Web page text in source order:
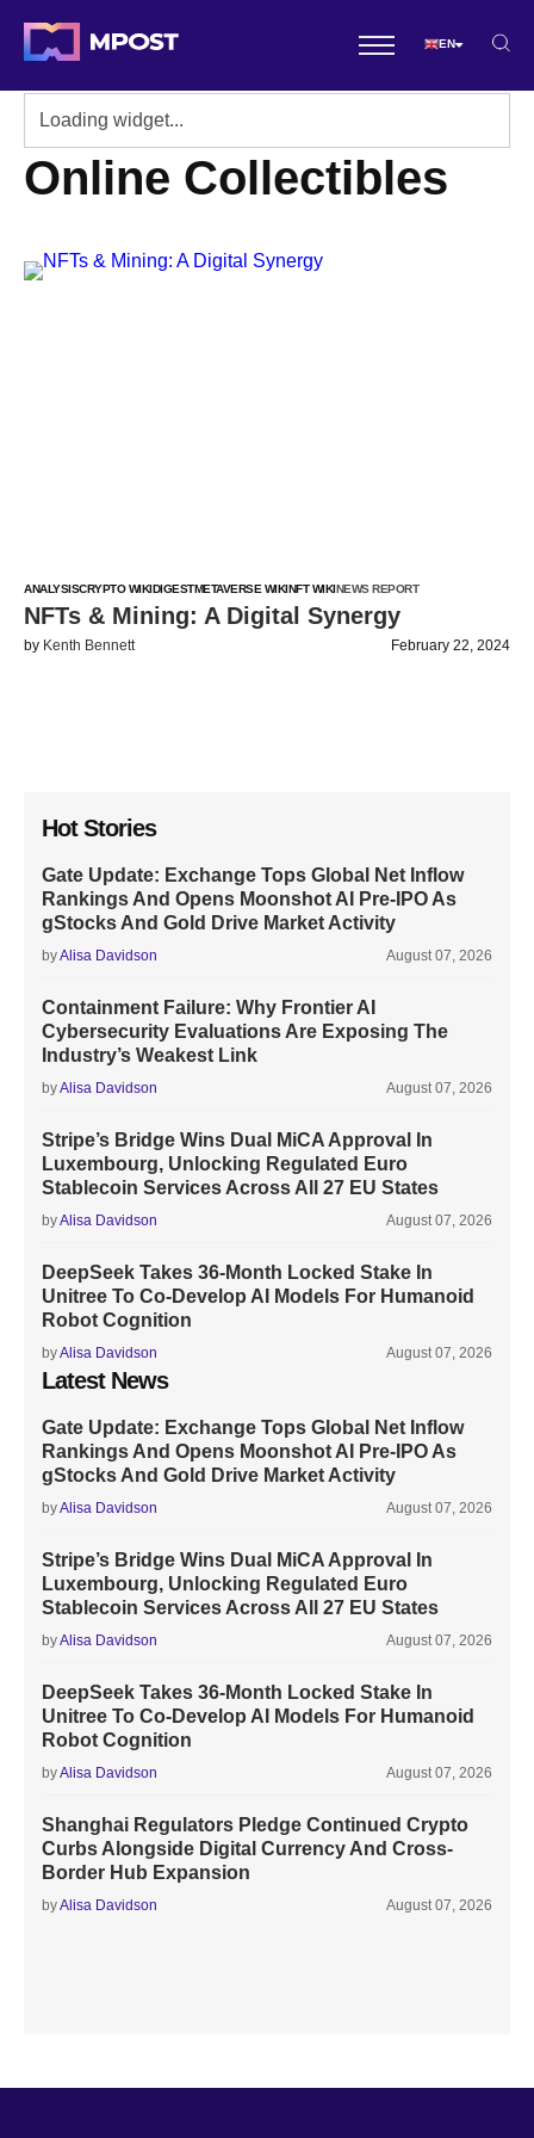
EN
Online Collectibles
ANALYSISCRYPTO WIKIDIGESTMETAVERSE WIKINFT WIKINEWS REPORT
NFTs & Mining: A Digital Synergy
by Kenth Bennett February 22, 2024
Hot Stories
Gate Update: Exchange Tops Global Net Inflow
Rankings And Opens Moonshot AI Pre-IPO As
gStocks And Gold Drive Market Activity
byAlisa Davidson August 07, 2026
Containment Failure: Why Frontier AI
Cybersecurity Evaluations Are Exposing The
Industry’s Weakest Link
byAlisa Davidson August 07, 2026
Stripe’s Bridge Wins Dual MiCA Approval In
Luxembourg, Unlocking Regulated Euro
Stablecoin Services Across All 27 EU States
byAlisa Davidson August 07, 2026
DeepSeek Takes 36-Month Locked Stake In
Unitree To Co-Develop AI Models For Humanoid
Robot Cognition
byAlisa Davidson August 07, 2026
Latest News
Gate Update: Exchange Tops Global Net Inflow
Rankings And Opens Moonshot AI Pre-IPO As
gStocks And Gold Drive Market Activity
byAlisa Davidson August 07, 2026
Stripe’s Bridge Wins Dual MiCA Approval In
Luxembourg, Unlocking Regulated Euro
Stablecoin Services Across All 27 EU States
byAlisa Davidson August 07, 2026
DeepSeek Takes 36-Month Locked Stake In
Unitree To Co-Develop AI Models For Humanoid
Robot Cognition
byAlisa Davidson August 07, 2026
Shanghai Regulators Pledge Continued Crypto
Curbs Alongside Digital Currency And Cross-
Border Hub Expansion
byAlisa Davidson August 07, 2026